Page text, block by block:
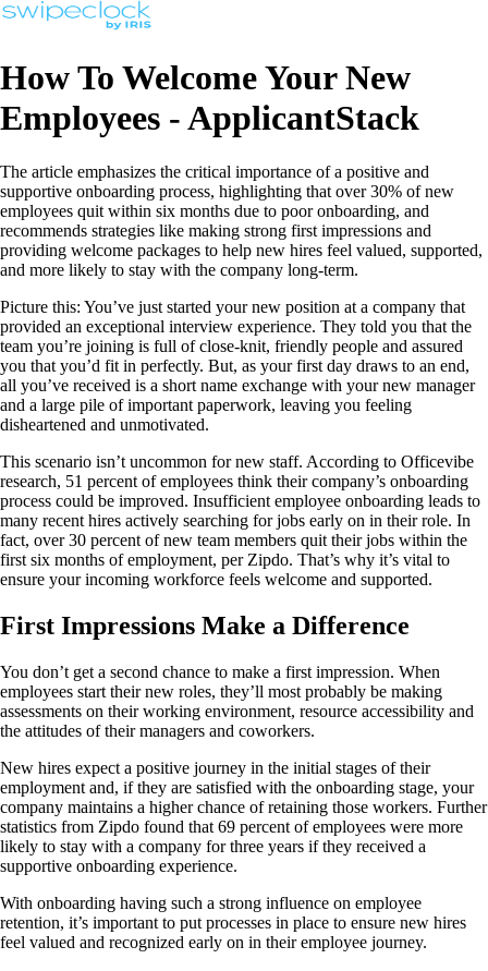
How To Welcome Your New
Employees - ApplicantStack
The article emphasizes the critical importance of a positive and
supportive onboarding process, highlighting that over 30% of new
employees quit within six months due to poor onboarding, and
recommends strategies like making strong first impressions and
providing welcome packages to help new hires feel valued, supported,
and more likely to stay with the company long-term.
Picture this: You’ve just started your new position at a company that
provided an exceptional interview experience. They told you that the
team you’re joining is full of close-knit, friendly people and assured
you that you’d fit in perfectly. But, as your first day draws to an end,
all you’ve received is a short name exchange with your new manager
and a large pile of important paperwork, leaving you feeling
disheartened and unmotivated.
This scenario isn’t uncommon for new staff. According to Officevibe
research, 51 percent of employees think their company’s onboarding
process could be improved. Insufficient employee onboarding leads to
many recent hires actively searching for jobs early on in their role. In
fact, over 30 percent of new team members quit their jobs within the
first six months of employment, per Zipdo. That’s why it’s vital to
ensure your incoming workforce feels welcome and supported.
First Impressions Make a Difference
You don’t get a second chance to make a first impression. When
employees start their new roles, they’ll most probably be making
assessments on their working environment, resource accessibility and
the attitudes of their managers and coworkers.
New hires expect a positive journey in the initial stages of their
employment and, if they are satisfied with the onboarding stage, your
company maintains a higher chance of retaining those workers. Further
statistics from Zipdo found that 69 percent of employees were more
likely to stay with a company for three years if they received a
supportive onboarding experience.
With onboarding having such a strong influence on employee
retention, it’s important to put processes in place to ensure new hires
feel valued and recognized early on in their employee journey.